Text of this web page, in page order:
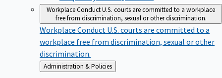
Workplace ConductU.S. courts are committed to a workplace
free from discrimination, sexual or other discrimination.
Workplace Conduct U.S. courts are committed to a
workplace free from discrimination, sexual or other
discrimination.
Back
to
Administration & Policies